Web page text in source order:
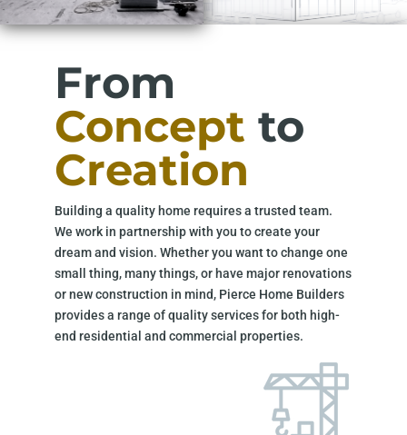
From
Concept to
Creation
Building a quality home requires a trusted team.
We work in partnership with you to create your
dream and vision. Whether you want to change one
small thing, many things, or have major renovations
or new construction in mind, Pierce Home Builders
provides a range of quality services for both high-
end residential and commercial properties.